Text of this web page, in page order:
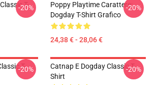
T-
-20%
Poppy Playtime Carattere:
Dogday T-Shirt Grafico
24,38 € - 28,06 €
-20%
T-
-20%
Catnap E Dogday Classic T-
Shirt
-20%